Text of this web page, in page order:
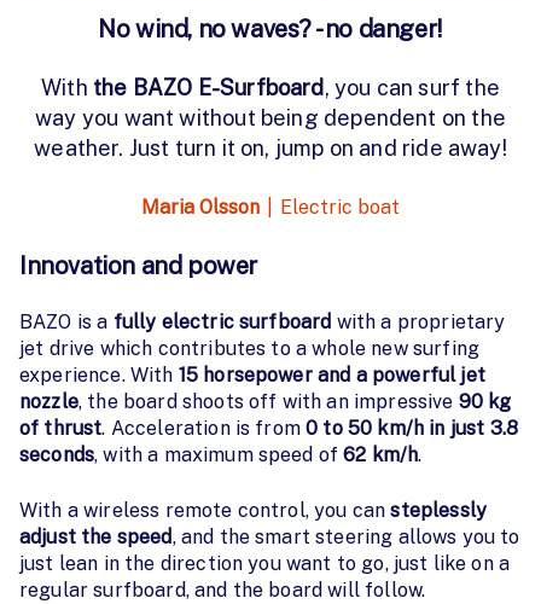
No wind, no waves? - no danger!
With the BAZO E-Surfboard, you can surf the
way you want without being dependent on the
weather. Just turn it on, jump on and ride away!
Maria Olsson Electric boat
Innovation and power
BAZO is a fully electric surfboard with a proprietary
jet drive which contributes to a whole new surfing
experience. With 15 horsepower and a powerful jet
nozzle, the board shoots off with an impressive 90 kg
of thrust. Acceleration is from0 to 50 km/h in just 3.8
seconds, with a maximum speed of62 km/h.
With a wireless remote control, you cansteplessly
adjust the speed, and the smart steering allows you to
just lean in the direction you want to go, just like on a
regular surfboard, and the board will follow.